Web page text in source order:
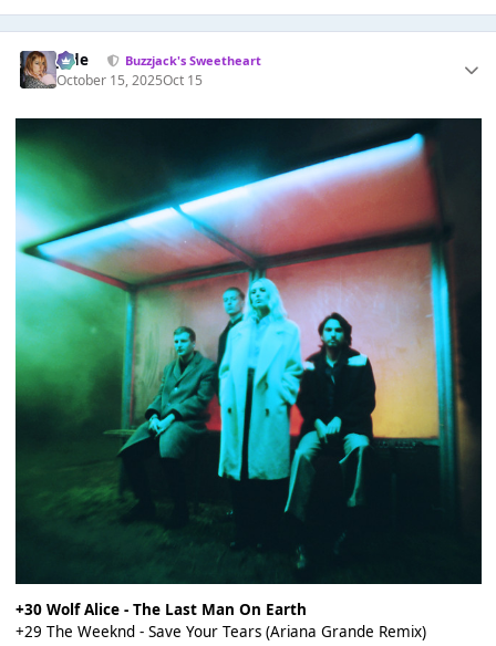
Jade Buzzjack's Sweetheart
October 15, 2025Oct 15
+30 Wolf Alice - The Last Man On Earth
+29 The Weeknd - Save Your Tears (Ariana Grande Remix)